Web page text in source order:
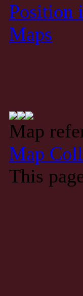
Position
Maps
Map
Map
This